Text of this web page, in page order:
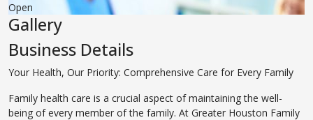
Open
Gallery
Business Details
Your Health, Our Priority: Comprehensive Care for Every Family
Family health care is a crucial aspect of maintaining the well-
being of every member of the family. At Greater Houston Family